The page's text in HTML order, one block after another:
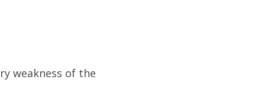
weakness of the